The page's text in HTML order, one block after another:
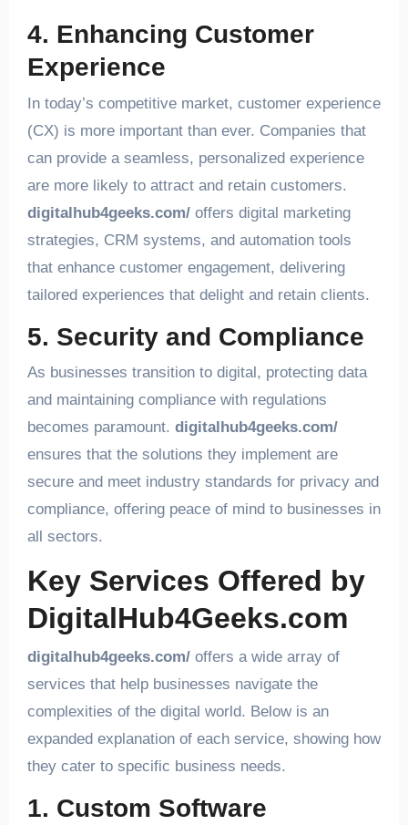
4. Enhancing Customer
Experience
In today’s competitive market, customer experience
(CX) is more important than ever. Companies that
can provide a seamless, personalized experience
are more likely to attract and retain customers.
digitalhub4geeks.com/offers digital marketing
strategies, CRM systems, and automation tools
that enhance customer engagement, delivering
tailored experiences that delight and retain clients.
5. Security and Compliance
As businesses transition to digital, protecting data
and maintaining compliance with regulations
becomes paramount. digitalhub4geeks.com/
ensures that the solutions they implement are
secure and meet industry standards for privacy and
compliance, offering peace of mind to businesses in
all sectors.
Key Services Offered by
DigitalHub4Geeks.com
digitalhub4geeks.com/offers a wide array of
services that help businesses navigate the
complexities of the digital world. Below is an
expanded explanation of each service, showing how
they cater to specific business needs.
1. Custom Software